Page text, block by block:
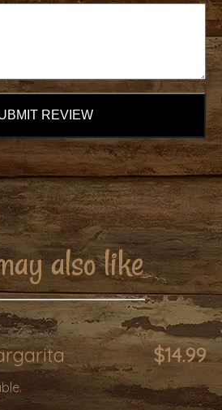
REVIEW
also like
$14.99